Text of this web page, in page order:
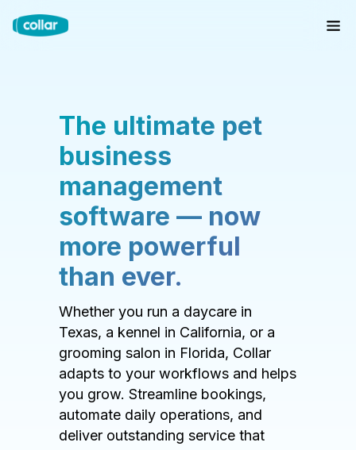
The ultimate pet
business
management
software — now
more powerful
than ever.
Whether you run a daycare in
Texas, a kennel in California, or a
grooming salon in Florida, Collar
adapts to your workflows and helps
you grow. Streamline bookings,
automate daily operations, and
deliver outstanding service that